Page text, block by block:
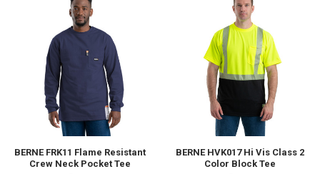
BERNE FRK11 Flame Resistant
Crew Neck Pocket Tee
BERNE HVK017 Hi Vis Class 2
Color Block Tee